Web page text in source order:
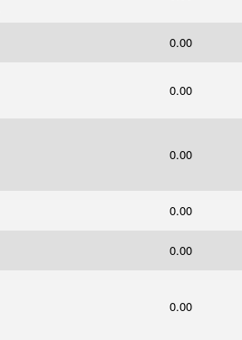
0.00
0.00
0.00
0.00
0.00
0.00